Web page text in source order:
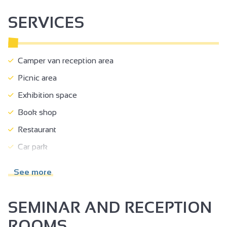
SERVICES
Camper van reception area
Picnic area
Exhibition space
Book shop
Restaurant
Car park
Motorhomes allowed
See more
SEMINAR AND RECEPTION